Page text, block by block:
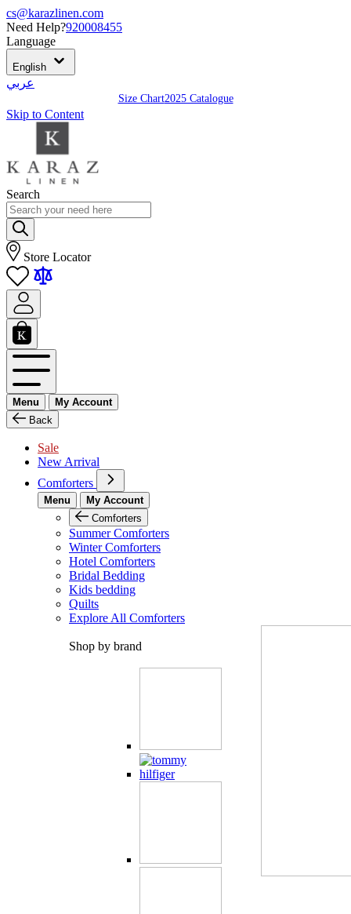
cs@karazlinen.com
Need Help?920008455
Language
English
عربي
Size Chart2025 Catalogue
Skip to Content
Search
Store Locator
Menu
My Account
Back
Sale
New Arrival
Comforters
Menu
My Account
Comforters
Summer Comforters
Winter Comforters
Hotel Comforters
Bridal Bedding
Kids bedding
Quilts
Explore All Comforters
Shop by brand